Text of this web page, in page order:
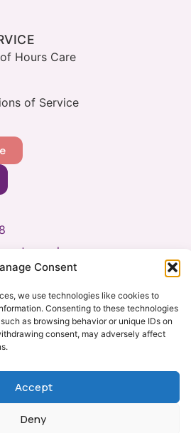
Consent
we use technologies like cookies to
Consenting to these technologies
as browsing behavior or unique IDs on
consent, may adversely affect
Accept
Deny
Hours Care
of Service
Vets 2 Your Pets 2026